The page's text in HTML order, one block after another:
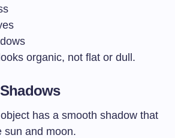
organic, not flat or dull.
has a smooth shadow that
sun and moon.